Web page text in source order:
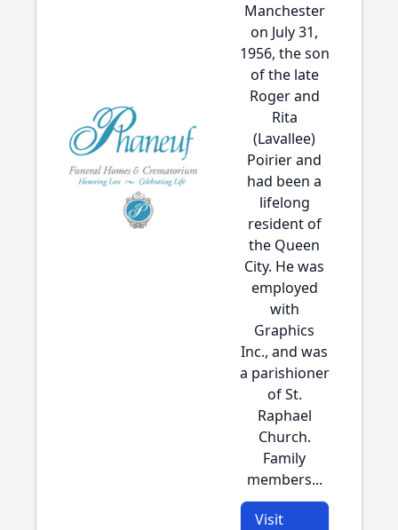
Manchester
on July 31,
1956, the son
of the late
Roger and
Rita
(Lavallee)
Poirier and
had been a
lifelong
resident of
the Queen
City. He was
employed
with
Graphics
Inc., and was
a parishioner
of St.
Raphael
Church.
Family
members...
Visit